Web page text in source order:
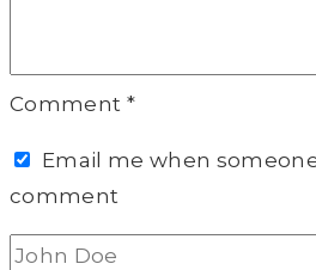
Comment *
Email me when
comment